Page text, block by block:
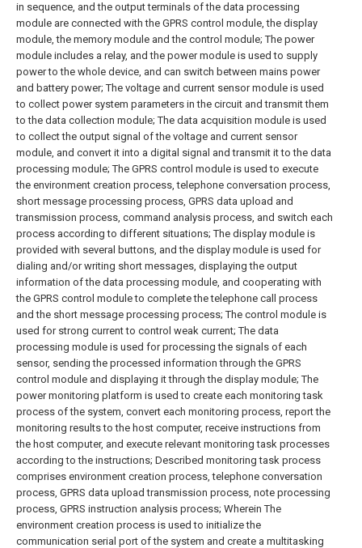
in sequence, and the output terminals of the data processing
module are connected with the GPRS control module, the display
module, the memory module and the control module;The power
module includes a relay, and the power module is used to supply
power to the whole device, and can switch between mains power
and battery power;The voltage and current sensor module is used
to collect power system parameters in the circuit and transmit them
to the data collection module;The data acquisition module is used
to collect the output signal of the voltage and current sensor
module, and convert it into a digital signal and transmit it to the data
processing module;The GPRS control module is used to execute
the environment creation process, telephone conversation process,
short message processing process, GPRS data upload and
transmission process, command analysis process, and switch each
process according to different situations;The display module is
provided with several buttons, and the display module is used for
dialing and/or writing short messages, displaying the output
information of the data processing module, and cooperating with
the GPRS control module to complete the telephone call process
and the short message processing process;The control module is
used for strong current to control weak current;The data
processing module is used for processing the signals of each
sensor, sending the processed information through the GPRS
control module and displaying it through the display module;The
power monitoring platform is used to create each monitoring task
process of the system, convert each monitoring process, report the
monitoring results to the host computer, receive instructions from
the host computer, and execute relevant monitoring task processes
according to the instructions; Described monitoring task process
comprises environment creation process, telephone conversation
process, GPRS data upload transmission process, note processing
process, GPRS instruction analysis process; WhereinThe
environment creation process is used to initialize the
communication serial port of the system and create a multitasking